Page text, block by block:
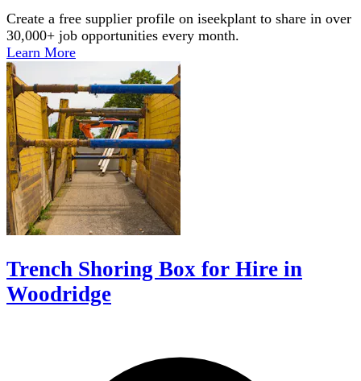
Create a free supplier profile on iseekplant to share in over
30,000+ job opportunities every month.
Learn More
Trench Shoring Box for Hire in
Woodridge